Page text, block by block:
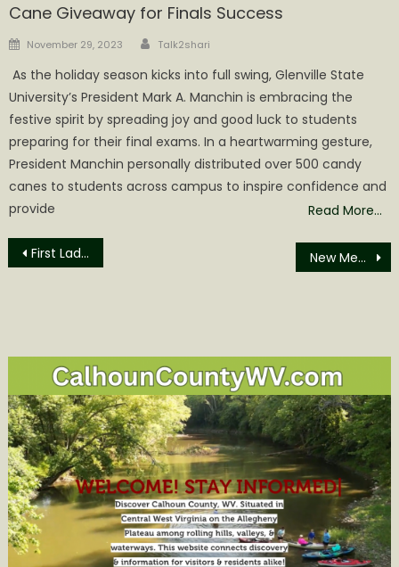
Cane Giveaway for Finals Success
Posted
November 29, 2023 Author
Talk2shari
​​​​​​ As the holiday season kicks into full swing, Glenville State
University’s President Mark A. Manchin is embracing the
festive spirit by spreading joy and good luck to students
preparing for their final exams. In a heartwarming gesture,
President Manchin personally distributed over 500 candy
canes to students across campus to inspire confidence and
provide
Read More…
Post
First Lady Justice announces newest Friends With Paws therapy dog for Pendleton County Middle, High School New Members added to Glenville State University Foundation Board